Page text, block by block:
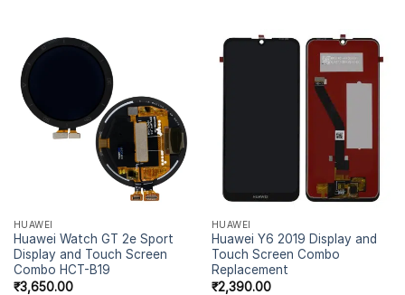
HUAWEI
Huawei Watch GT 2e Sport
Display and Touch Screen
Combo HCT-B19
₹3,650.00
HUAWEI
Huawei Y6 2019 Display and
Touch Screen Combo
Replacement
₹2,390.00